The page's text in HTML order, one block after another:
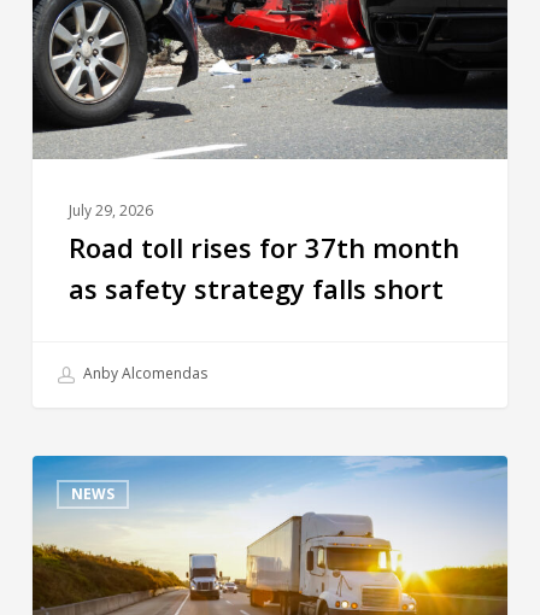
July 29, 2026
Road toll rises for 37th month
as safety strategy falls short
Anby Alcomendas
NEWS